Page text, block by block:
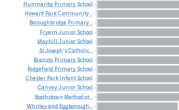
Hunmanby Primary School
Howard ParkCommunity...
Boroughbridge Primary...
Fryern Junior School
Mayhill Junior School
StJoseph'sCatholic...
Bransty Primary School
Ridgefield Primary School
Chester Park Infant School
CanveyJunior School
Boothstown Methodist...
Whitleyand Eggborough...